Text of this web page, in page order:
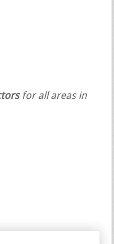
for all areas in